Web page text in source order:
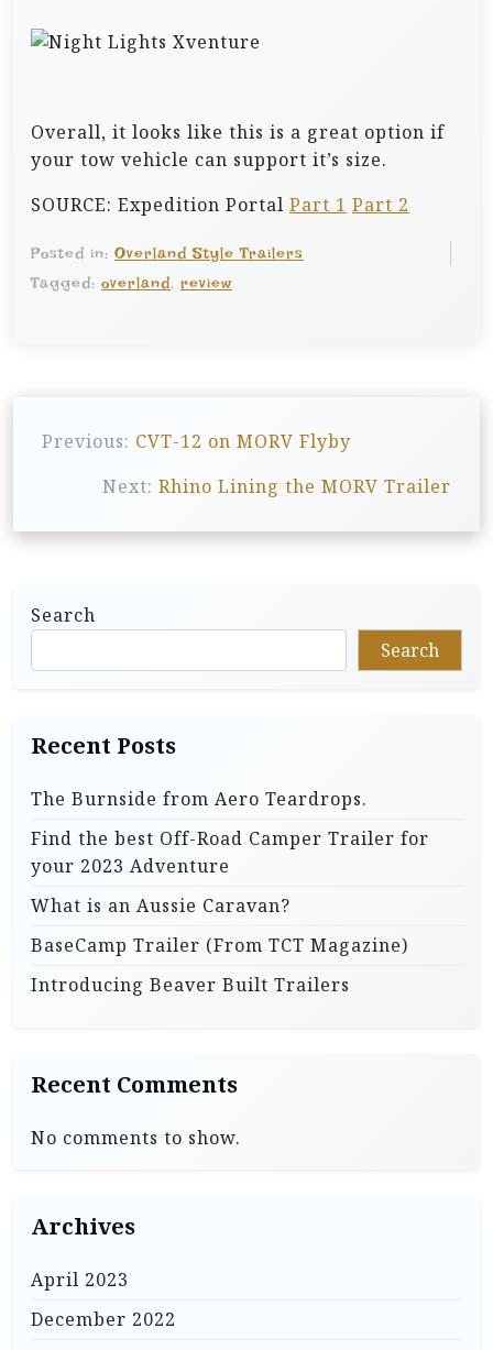
Overall, it looks like this is a great option if
your tow vehicle can support it’s size.
SOURCE: Expedition Portal Part 1 Part 2
Posted in: Overland Style Trailers
Tagged: overland, review
t
n
Previous: CVT-12 on MORV Flyby
Next: Rhino Lining the MORV Trailer
Search
Search
Recent Posts
The Burnside from Aero Teardrops.
Find the best Off-Road Camper Trailer for
your 2023 Adventure
What is an Aussie Caravan?
BaseCamp Trailer (From TCT Magazine)
Introducing Beaver Built Trailers
Recent Comments
No comments to show.
Archives
April 2023
December 2022